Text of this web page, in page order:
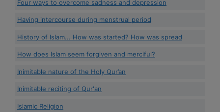
Four ways to overcome sadness and depression
Having intercourse during menstrual period
History of Islam... How was started? How was spread
How does Islam seem forgiven and merciful?
Inimitable nature of the Holy Qur’an
Inimitable reciting of Qur'an
Islamic Religion